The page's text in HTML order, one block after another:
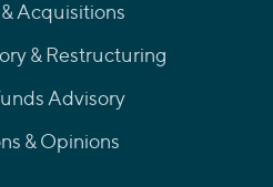
Acquisitions
& Restructuring
Advisory
& Opinions